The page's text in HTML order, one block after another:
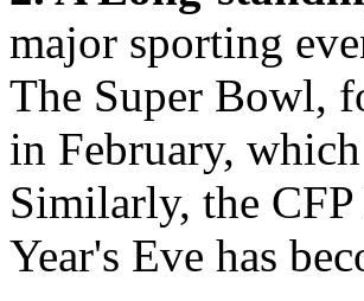
major sporting
The Super Bowl,
in February,
Similarly, the
Year's Eve has